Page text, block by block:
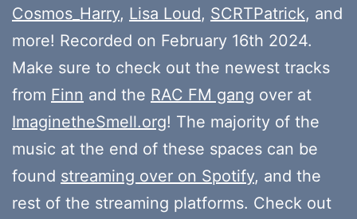
Cosmos_Harry, Lisa Loud, SCRTPatrick, and
more! Recorded on February 16th 2024.
Make sure to check out the newest tracks
from Finn and the RAC FM gang over at
ImaginetheSmell.org! The majority of the
music at the end of these spaces can be
found streaming over on Spotify, and the
rest of the streaming platforms. Check out